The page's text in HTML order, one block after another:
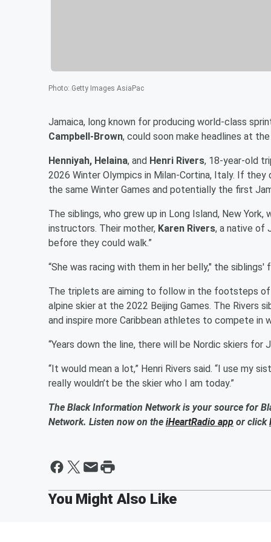
Photo: Getty Images AsiaPac
Jamaica, long known for producing world-class
Campbell-Brown, could soon make headlines at
Henniyah, Helaina, and Henri Rivers, 18-year-old
2026 Winter Olympics in Milan-Cortina, Italy. If
the same Winter Games and potentially the first
The siblings, who grew up in Long Island, New
instructors. Their mother, Karen Rivers, a native of
before they could walk.”
“She was racing with them in her belly," the siblings'
The triplets are aiming to follow in the footsteps of
alpine skier at the 2022 Beijing Games. The
and inspire more Caribbean athletes to compete in
“Years down the line, there will be Nordic skiers for
“It would mean a lot,” Henri Rivers said. “I use my
really wouldn’t be the skier who I am today.”
The Black Information Network is your source for
Network. Listen now on the iHeartRadio app or click